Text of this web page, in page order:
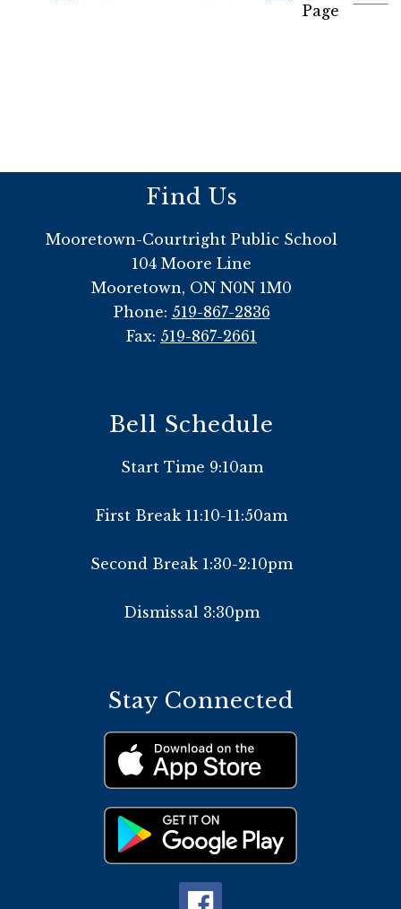
Page
Find Us
Mooretown-Courtright Public School
104 Moore Line
Mooretown, ON N0N 1M0
Phone: 519-867-2836
Fax: 519-867-2661
Bell Schedule
Start Time 9:10am
First Break 11:10-11:50am
Second Break 1:30-2:10pm
Dismissal 3:30pm
Stay Connected